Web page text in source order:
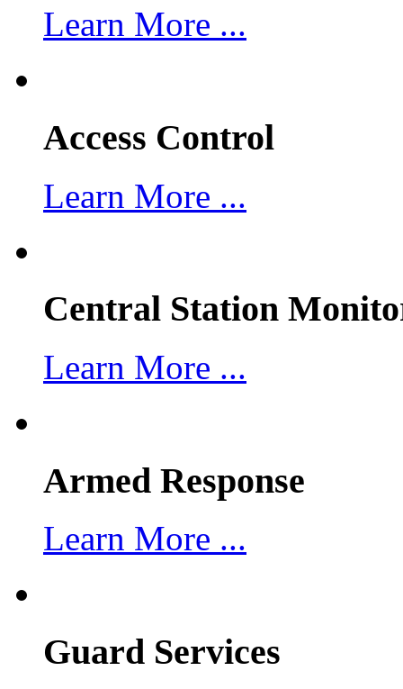
Learn More ...
Access Control
Learn More ...
Central Station
Learn More ...
Armed Response
Learn More ...
Guard Services